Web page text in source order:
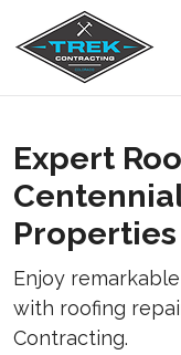
Expert
Properties
Enjoy
with roofing
Contracting.